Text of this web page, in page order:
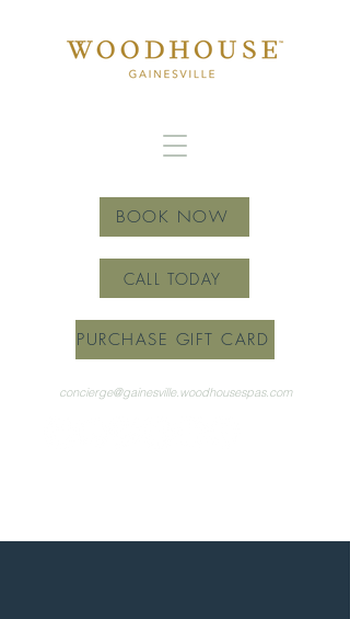
concierge@gainesville.woodhousespas.com
BOOK NOW
CALL TODAY
PURCHASE GIFT CARD